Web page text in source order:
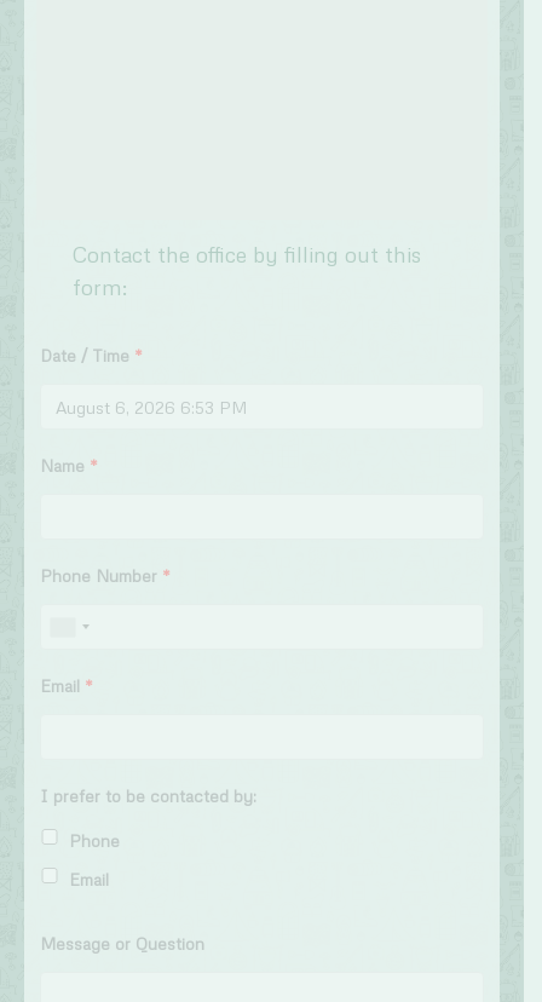
Contact the office by filling out this
form:
Date / Time *
Name *
Phone Number *
Email *
I prefer to be contacted by:
Phone
Email
Message or Question